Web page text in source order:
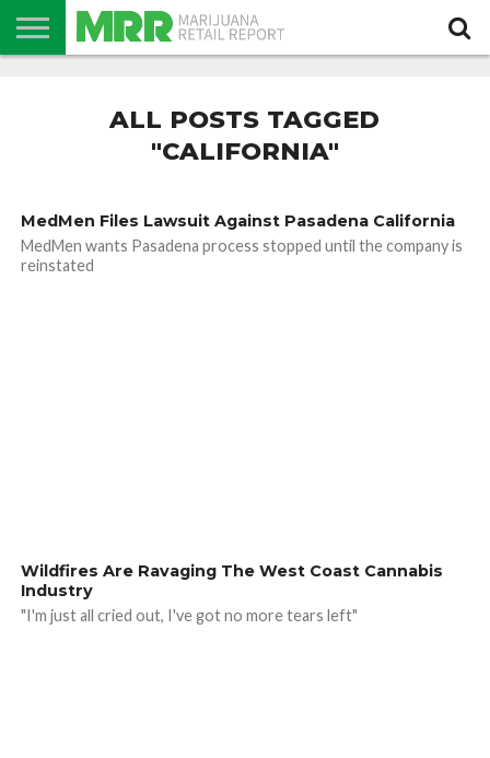
ALL POSTS TAGGED
"CALIFORNIA"
MedMen Files Lawsuit Against Pasadena California
MedMen wants Pasadena process stopped until the company is
reinstated
Wildfires Are Ravaging The West Coast Cannabis
Industry
"I'm just all cried out, I've got no more tears left"